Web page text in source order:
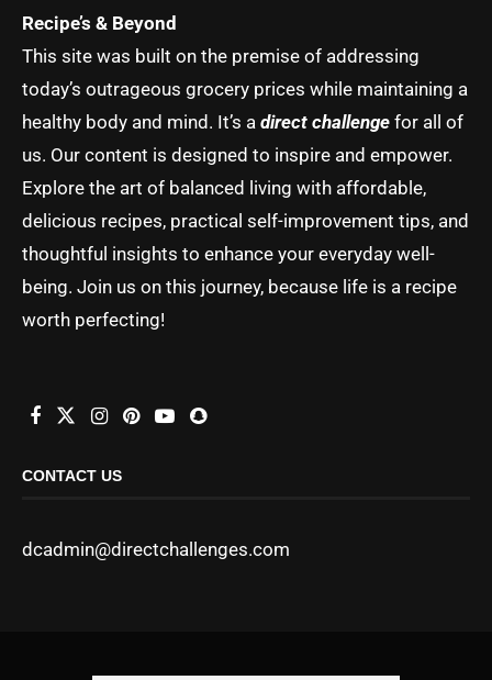
Recipe’s & Beyond
This site was built on the premise of addressing
today’s outrageous grocery prices while maintaining a
healthy body and mind. It’s a direct challenge for all of
us. Our content is designed to inspire and empower.
Explore the art of balanced living with affordable,
delicious recipes, practical self-improvement tips, and
thoughtful insights to enhance your everyday well-
being. Join us on this journey, because life is a recipe
worth perfecting!
CONTACT US
dcadmin@directchallenges.com